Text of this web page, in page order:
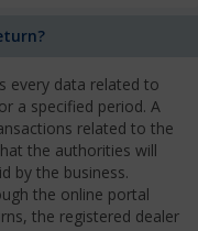
every data related to
a specified period. A
related to the
the authorities will
by the business.
the online portal
the registered dealer